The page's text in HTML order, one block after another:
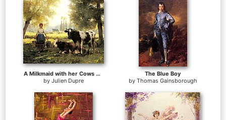
A Milkmaid with her Cows on a Summer Day
by Julien Dupre
The Blue Boy
by Thomas Gainsborough